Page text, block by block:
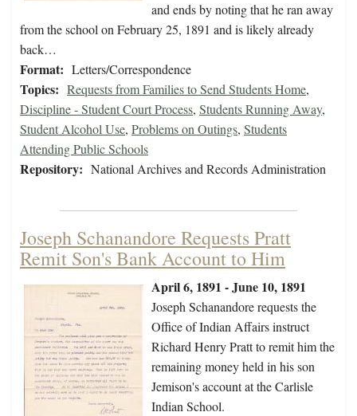
and ends by noting that he ran away
from the school on February 25, 1891 and is likely already
back…
Format: Letters/Correspondence
Topics: Requests from Families to Send Students Home,
Discipline - Student Court Process, Students Running Away,
Student Alcohol Use, Problems on Outings, Students
Attending Public Schools
Repository: National Archives and Records Administration
Joseph Schanandore Requests Pratt
Remit Son's Bank Account to Him
April 6, 1891 - June 10, 1891
Joseph Schanandore requests the
Office of Indian Affairs instruct
Richard Henry Pratt to remit him the
remaining money held in his son
Jemison's account at the Carlisle
Indian School.